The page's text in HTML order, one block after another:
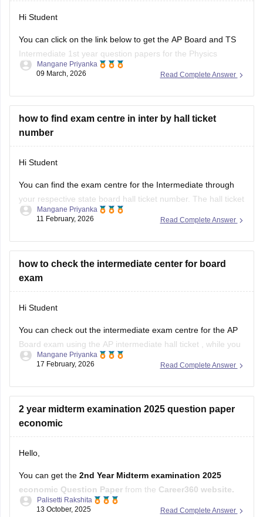
Hi Student
You can click on the link below to get the AP Board and TS
Intermediate 1st year question papers for the Physics
subject.
TS Inter 1st Year Physics question paper 2026
Read Complete Answer
Mangane Priyanka
09 March, 2026
how to find exam centre in inter by hall ticket
number
Hi Student
You can find the exam centre for the Intermediate through
your respective state board hall ticket number. The hall ticket
mentions details about the exam centre and instructions for
details.
AP Intermediate Hall Ticket(AP Board)
Read Complete Answer
Mangane Priyanka
11 February, 2026
how to check the intermediate center for board
exam
Hi Student
You can check out the intermediate exam centre for the AP
Board exam using the AP intermediate hall ticket
, while you
can check out theTS Intermediate hall ticket
provide you with the detailed information about the
Read Complete Answer
Mangane Priyanka
17 February, 2026
2 year midterm examination 2025 question paper
economic
Hello,
You can get the 2nd Year Midterm examination 2025
economic Question Paper from the Career360 website.
It providessubject-wise question papers and answer
Read Complete Answer
Palisetti Rakshita
13 October, 2025